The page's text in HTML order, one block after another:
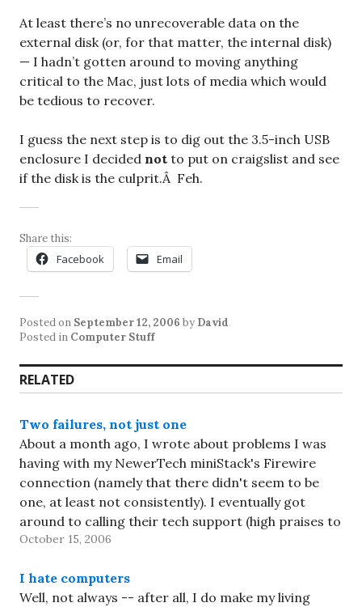
At least there’s no unrecoverable data on the
external disk (or, for that matter, the internal disk)
— I hadn’t gotten around to moving anything
critical to the Mac, just lots of media which would
be tedious to recover.
I guess the next step is to dig out the 3.5-inch USB
enclosure I decided not to put on craigslist and see
if the disk is the culprit.Â Feh.
Share this:
Facebook Email
Posted on September 12, 2006 by David
Posted in Computer Stuff
RELATED
Two failures, not just one
About a month ago, I wrote about problems I was
having with my NewerTech miniStack's Firewire
connection (namely that there didn't seem to be
one, at least not consistently). I eventually got
around to calling their tech support (high praises to
them for being open on Saturday!), and after
October 15, 2006
I hate computers
Well, not always -- after all, I do make my living